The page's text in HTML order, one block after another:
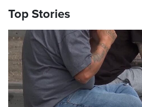
Top Stories